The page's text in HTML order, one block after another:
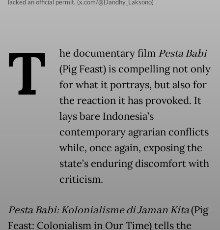
lacked an official permit. (x.com/@Dandhy_Laksono)
T he documentary film Pesta Babi
(Pig Feast) is compelling not only
for what it portrays, but also for
the reaction it has provoked. It
lays bare Indonesia’s
contemporary agrarian conflicts
while, once again, exposing the
state’s enduring discomfort with
criticism.
Pesta Babi: Kolonialisme di Jaman Kita(Pig
Feast: Colonialism in Our Time) tells the